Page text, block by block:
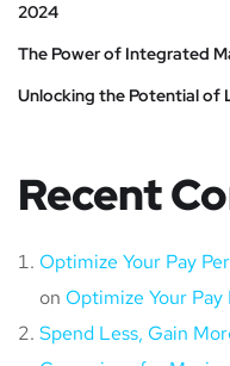
2024
The Power of Integrated
Unlocking the Potential of
Recent
Optimize Your Pay
on Optimize Your
Spend Less, Gain